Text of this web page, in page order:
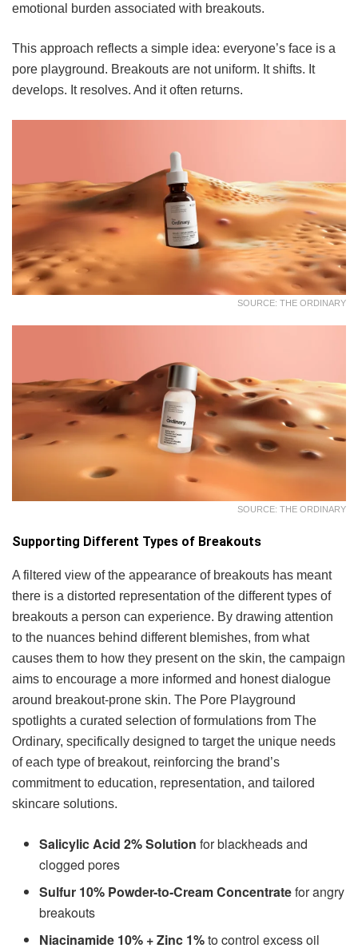
emotional burden associated with breakouts.
This approach reflects a simple idea: everyone’s face is a
pore playground. Breakouts are not uniform. It shifts. It
develops. It resolves. And it often returns.
SOURCE: THE ORDINARY
SOURCE: THE ORDINARY
Supporting Different Types of Breakouts
A filtered view of the appearance of breakouts has meant
there is a distorted representation of the different types of
breakouts a person can experience. By drawing attention
to the nuances behind different blemishes, from what
causes them to how they present on the skin, the campaign
aims to encourage a more informed and honest dialogue
around breakout-prone skin. The Pore Playground
spotlights a curated selection of formulations from The
Ordinary, specifically designed to target the unique needs
of each type of breakout, reinforcing the brand’s
commitment to education, representation, and tailored
skincare solutions.
Salicylic Acid 2% Solution for blackheads and
clogged pores
Sulfur 10% Powder-to-Cream Concentratefor angry
breakouts
Niacinamide 10% + Zinc 1%to control excess oil